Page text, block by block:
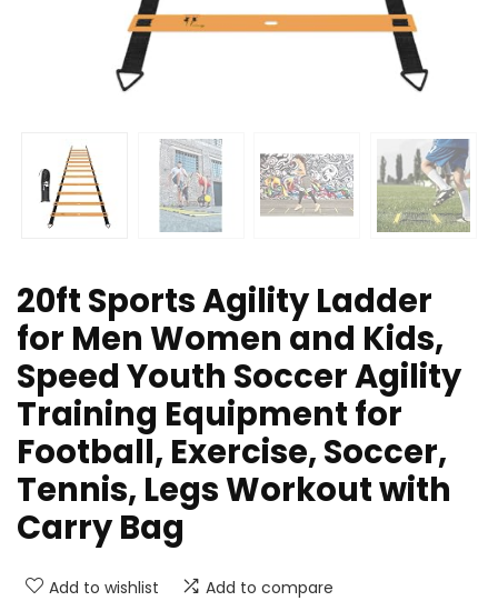
20ft Sports Agility Ladder
for Men Women and Kids,
Speed Youth Soccer Agility
Training Equipment for
Football, Exercise, Soccer,
Tennis, Legs Workout with
Carry Bag
Add to wishlist Add to compare